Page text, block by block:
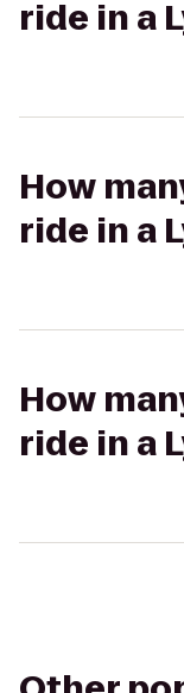
ride in a
How
ride in a
How
ride in a